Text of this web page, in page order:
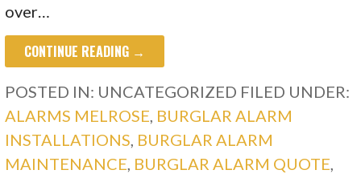
over…
CONTINUE READING →
POSTED IN: UNCATEGORIZED FILED UNDER:
ALARMS MELROSE BURGLAR ALARM
INSTALLATIONS BURGLAR ALARM
MAINTENANCE BURGLAR ALARM QUOTE